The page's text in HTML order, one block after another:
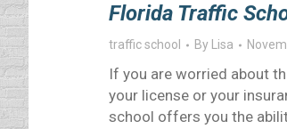
Florida Traffic
traffic school By Lisa
If you are worried about
your license or your
school offers you the